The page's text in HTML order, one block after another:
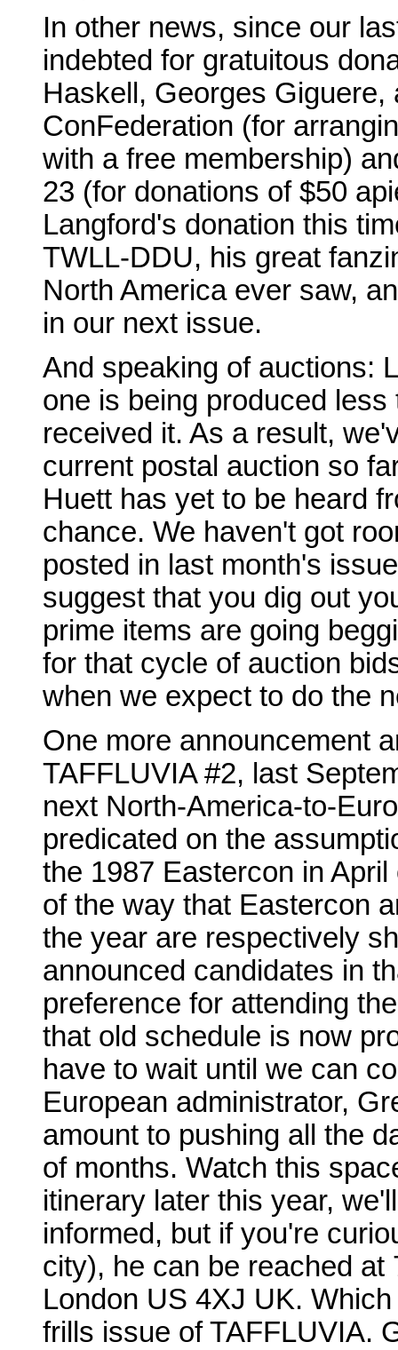
In other news, since our
indebted for gratuitous
Haskell, Georges
ConFederation (for
with a free membership)
23 (for donations of $50
Langford's donation this
TWLL-DDU, his great
North America ever saw,
in our next issue.
And speaking of auctions:
one is being produced
received it. As a result,
current postal auction so
Huett has yet to be heard
chance. We haven't got
posted in last month's
suggest that you dig out
prime items are going
for that cycle of auction
when we expect to do the
One more announcement
TAFFLUVIA #2, last
next North-America-to-
predicated on the
the 1987 Eastercon in
of the way that Eastercon
the year are respectively
announced candidates in
preference for attending
that old schedule is now
have to wait until we can
European administrator,
amount to pushing all the
of months. Watch this
itinerary later this year,
informed, but if you're
city), he can be reached at
London US 4XJ UK.
frills issue of TAFFLUVIA.